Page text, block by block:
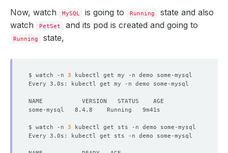
Now, watch MySQL is going to Running
state and also
watch
PetSet and its pod is created and going to
Running state,
$ watch -n 3
Every 3.0s: kubectl get my -n demo some-mysql
$ watch -n 3
Every 3.0s: kubectl get sts -n demo some-mysql